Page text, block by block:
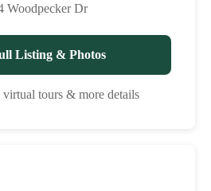
Woodpecker Dr
Listing & Photos
virtual tours & more details